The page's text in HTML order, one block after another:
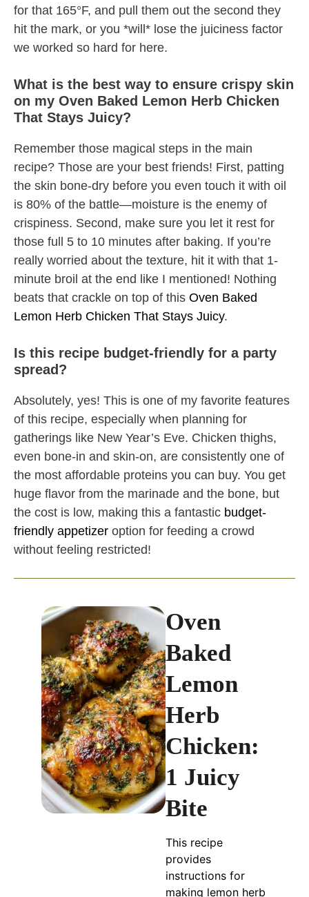
for that 165°F, and pull them out the second they
hit the mark, or you *will* lose the juiciness factor
we worked so hard for here.
What is the best way to ensure crispy skin
on my Oven Baked Lemon Herb Chicken
That Stays Juicy?
Remember those magical steps in the main
recipe? Those are your best friends! First, patting
the skin bone-dry before you even touch it with oil
is 80% of the battle—moisture is the enemy of
crispiness. Second, make sure you let it rest for
those full 5 to 10 minutes after baking. If you’re
really worried about the texture, hit it with that 1-
minute broil at the end like I mentioned! Nothing
beats that crackle on top of this Oven Baked
Lemon Herb Chicken That Stays Juicy.
Is this recipe budget-friendly for a party
spread?
Absolutely, yes! This is one of my favorite features
of this recipe, especially when planning for
gatherings like New Year’s Eve. Chicken thighs,
even bone-in and skin-on, are consistently one of
the most affordable proteins you can buy. You get
huge flavor from the marinade and the bone, but
the cost is low, making this a fantastic budget-
friendly appetizer option for feeding a crowd
without feeling restricted!
Oven
Baked
Lemon
Herb
Chicken:
1 Juicy
Bite
This recipe
provides
instructions for
making lemon herb